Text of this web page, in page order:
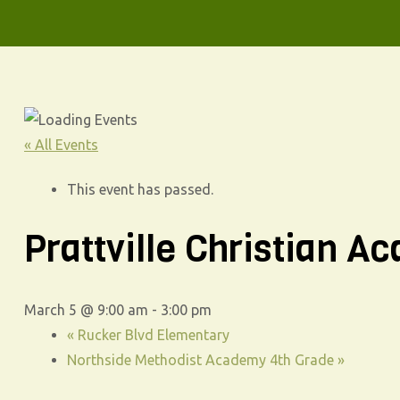
« All Events
This event has passed.
Prattville Christian
March 5 @ 9:00 am - 3:00 pm
« Rucker Blvd Elementary
Northside Methodist Academy 4th Grade »